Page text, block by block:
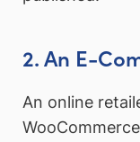
2. An E-
An online